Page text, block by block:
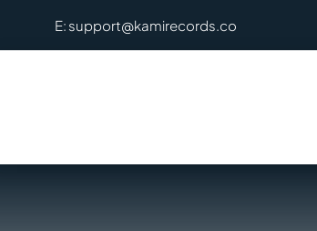
E: support@kamirecords.co